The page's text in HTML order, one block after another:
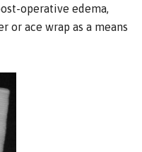
operative edema,
or ace wrap as a means